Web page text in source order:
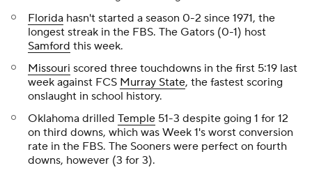
Florida hasn't started a season 0-2 since 1971, the
longest streak in the FBS. The Gators (0-1) host
Samford this week.
Missouri scored three touchdowns in the first 5:19 last
week against FCS Murray State, the fastest scoring
onslaught in school history.
Oklahoma drilled Temple 51-3 despite going 1 for 12
on third downs, which was Week 1's worst conversion
rate in the FBS. The Sooners were perfect on fourth
downs, however (3 for 3).